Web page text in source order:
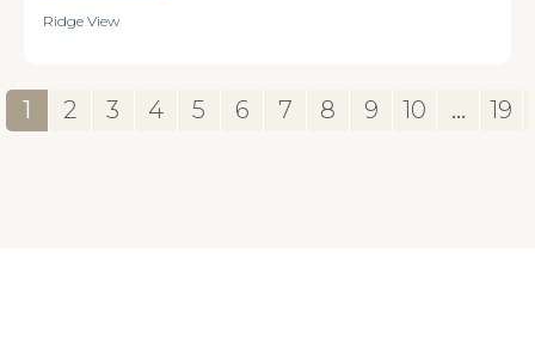
Ridge View
1 2 3 4 5 6 7 8 9 10 ... 19